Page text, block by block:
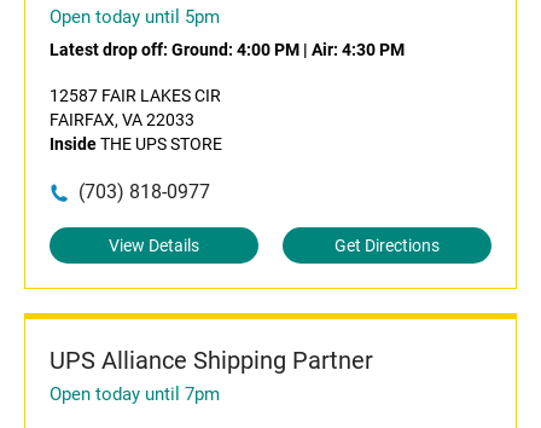
Open today until 5pm
Latest drop off: Ground: 4:00 PM | Air: 4:30 PM
12587 FAIR LAKES CIR
FAIRFAX, VA 22033
InsideTHE UPS STORE
(703) 818-0977
View Details Get Directions
UPS Alliance Shipping Partner
Open today until 7pm